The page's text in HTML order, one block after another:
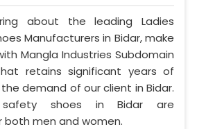
about the leading Ladies
Manufacturers in Bidar, make
Mangla Industries Subdomain
retains significant years of
demand of our client in Bidar.
safety shoes in Bidar are
men and women.